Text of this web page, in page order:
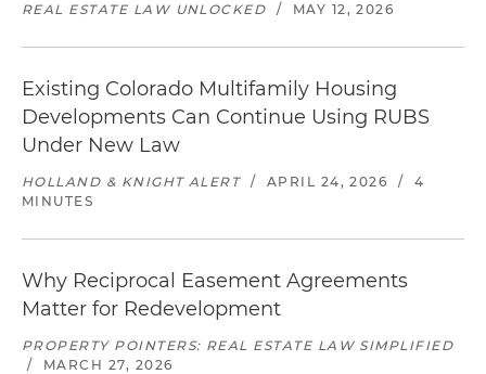
REAL ESTATE LAW UNLOCKED / MAY 12, 2026
Existing Colorado Multifamily Housing
Developments Can Continue Using RUBS
Under New Law
HOLLAND & KNIGHT ALERT / APRIL 24, 2026 /
4
MINUTES
Why Reciprocal Easement Agreements
Matter for Redevelopment
PROPERTY POINTERS: REAL ESTATE LAW SIMPLIFIED
/
MARCH 27, 2026